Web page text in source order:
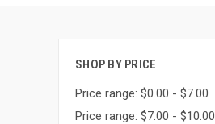
SHOP BY PRICE
Price range: $0.00 - $7.00
Price range: $7.00 - $10.00